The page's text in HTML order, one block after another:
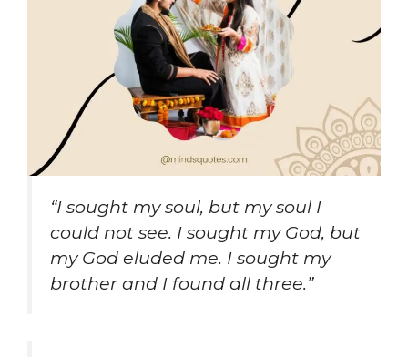
“I sought my soul, but my soul I
could not see. I sought my God, but
my God eluded me. I sought my
brother and I found all three.”